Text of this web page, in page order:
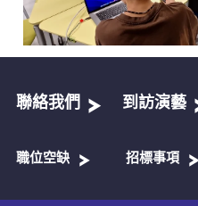
聯絡我們 到訪演藝
職位空缺 招標事項